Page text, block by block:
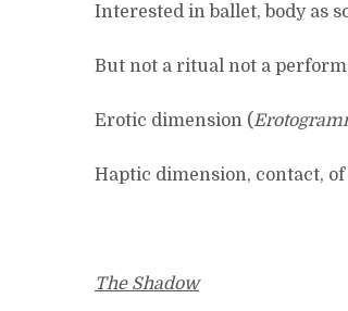
Interested in ballet, body as
But not a ritual not a
Erotic dimension (
Haptic dimension, contact,
The Shadow